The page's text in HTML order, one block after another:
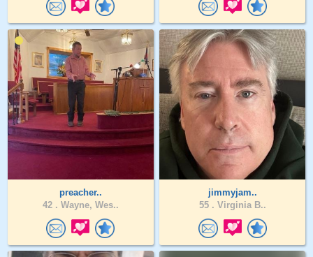
preacher..
42 . Wayne, Wes..
jimmyjam..
55 . Virginia B..